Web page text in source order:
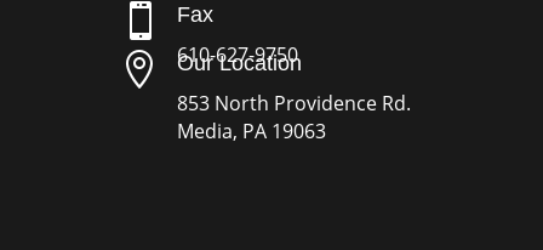
 Fax
610-627-9750
 Our Location
853 North Providence Rd.
Media, PA 19063